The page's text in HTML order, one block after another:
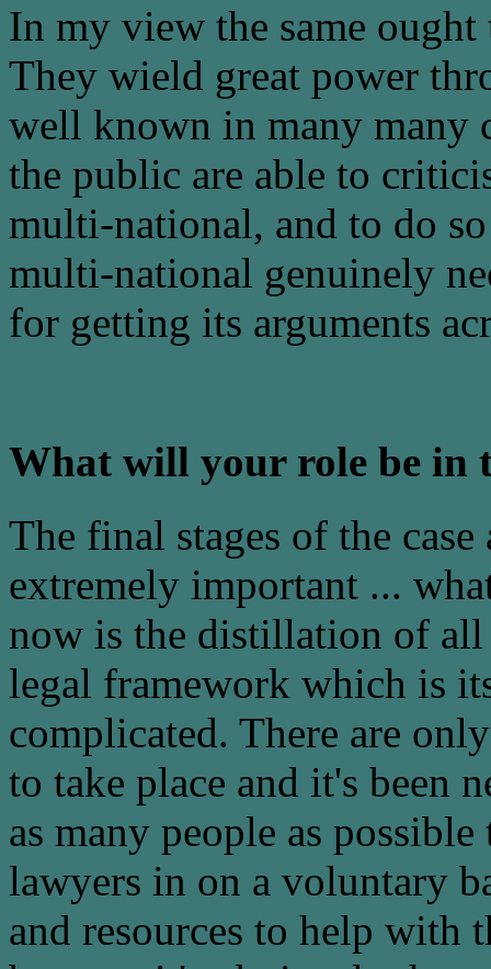
In my view the same
They wield great power
well known in many many
the public are able to
multi-national, and to do
multi-national genuinely
for getting its arguments
What will your role be in
The final stages of the
extremely important ...
now is the distillation of all
legal framework which is
complicated. There are
to take place and it's been
as many people as
lawyers in on a voluntary
and resources to help with